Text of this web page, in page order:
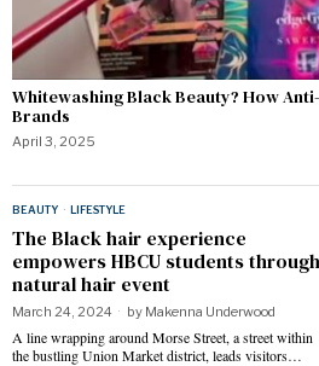
Whitewashing Black Beauty? How
Brands
April 3, 2025
BEAUTY · LIFESTYLE
The Black hair experience
empowers HBCU students through
natural hair event
March 24, 2024 by Makenna Underwood
A line wrapping around Morse Street, a street within
the bustling Union Market district, leads visitors…